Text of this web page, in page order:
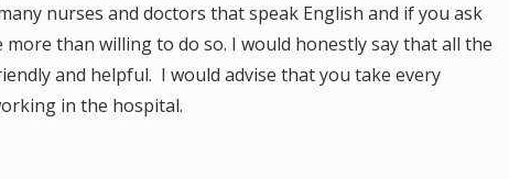
nurses and doctors that speak English and if you ask
than willing to do so. I would honestly say that all the
and helpful. I would advise that you take every
in the hospital.